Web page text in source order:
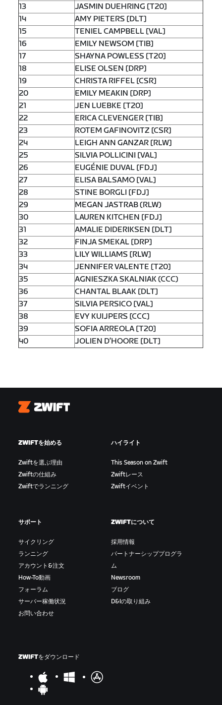
13
JASMIN DUEHRING [T20]
14
AMY PIETERS [DLT]
15
TENIEL CAMPBELL [VAL]
16
EMILY NEWSOM [TIB]
17
SHAYNA POWLESS [T20]
18
ELISE OLSEN [DRP]
19
CHRISTA RIFFEL [CSR]
20
EMILY MEAKIN [DRP]
21
JEN LUEBKE [T20]
22
ERICA CLEVENGER [TIB]
23
ROTEM GAFINOVITZ [CSR]
24
LEIGH ANN GANZAR [RLW]
25
SILVIA POLLICINI [VAL]
26
EUGÉNIE DUVAL [FDJ]
27
ELISA BALSAMO [VAL]
28
STINE BORGLI [FDJ]
29
MEGAN JASTRAB (RLW)
30
LAUREN KITCHEN [FDJ]
31
AMALIE DIDERIKSEN [DLT]
32
FINJA SMEKAL [DRP]
33
LILY WILLIAMS [RLW]
34
JENNIFER VALENTE [T20]
35
AGNIESZKA SKALNIAK (CCC)
36
CHANTAL BLAAK [DLT]
37
SILVIA PERSICO [VAL]
38
EVY KUIJPERS [CCC]
39
SOFIA ARREOLA [T20]
40
JOLIEN D’HOORE [DLT]
Zwift
ZWIFTを始める
Zwiftを選ぶ理由
Zwiftの仕組み
Zwiftでランニング
ハイライト
This Season on Zwift
Zwiftレース
Zwiftイベント
サポート
サイクリング
ランニング
アカウント&注文
How-To動画
フォーラム
サーバー稼働状況
お問い合わせ
ZWIFTについて
採用情報
パートナーシッププログラ
ム
Newsroom
ブログ
D&Iの取り組み
ZWIFTをダウンロード